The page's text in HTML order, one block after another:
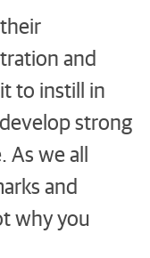
and
to instill in
strong
As we all
and
why you